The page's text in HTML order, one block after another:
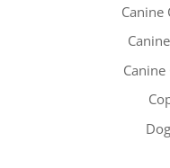
Canine